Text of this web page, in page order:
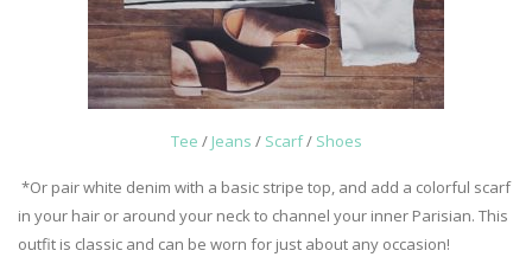
Tee / Jeans / Scarf/ Shoes
*Or pair white denim with a basic stripe top, and add a colorful scarf
in your hair or around your neck to channel your inner Parisian. This
outfit is classic and can be worn for just about any occasion!